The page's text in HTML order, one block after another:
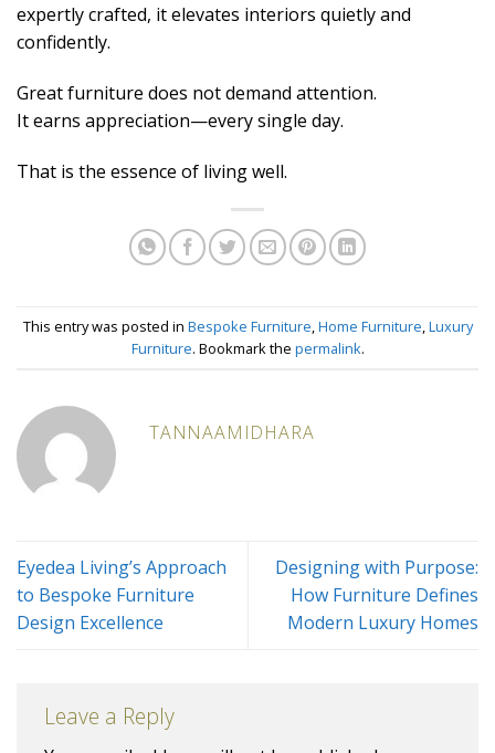
expertly crafted, it elevates interiors quietly and
confidently.
Great furniture does not demand attention.
It earns appreciation—every single day.
That is the essence of living well.
This entry was posted in Bespoke Furniture,Home Furniture,Luxury
Furniture. Bookmark the permalink.
TANNAAMIDHARA
Eyedea Living’s Approach
to Bespoke Furniture
Design Excellence
Designing with Purpose:
How Furniture Defines
Modern Luxury Homes
Leave a Reply